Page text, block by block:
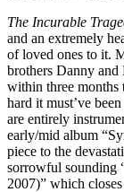
The Incurable
and an extremely
of loved ones to it.
brothers Danny and
within three months
hard it must’ve
are entirely
early/mid album
piece to the
sorrowful sounding
2007)” which